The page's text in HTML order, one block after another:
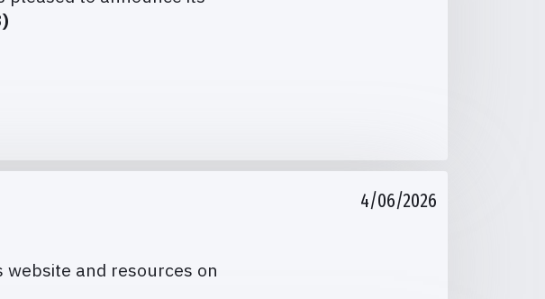
4/06/2026
and resources on